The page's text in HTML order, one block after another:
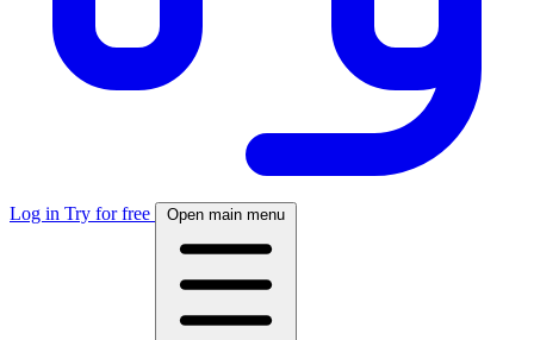
Log in Try for free Open main menu